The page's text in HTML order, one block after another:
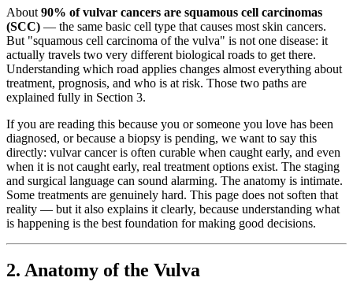
About 90% of vulvar cancers are squamous cell carcinomas
(SCC) — the same basic cell type that causes most skin cancers.
But "squamous cell carcinoma of the vulva" is not one disease: it
actually travels two very different biological roads to get there.
Understanding which road applies changes almost everything about
treatment, prognosis, and who is at risk. Those two paths are
explained fully in Section 3.
If you are reading this because you or someone you love has been
diagnosed, or because a biopsy is pending, we want to say this
directly: vulvar cancer is often curable when caught early, and even
when it is not caught early, real treatment options exist. The staging
and surgical language can sound alarming. The anatomy is intimate.
Some treatments are genuinely hard. This page does not soften that
reality — but it also explains it clearly, because understanding what
is happening is the best foundation for making good decisions.
2. Anatomy of the Vulva